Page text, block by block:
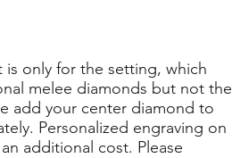
only for the setting, which
melee diamonds but not the
add your center diamond to
Personalized engraving on
additional cost. Please